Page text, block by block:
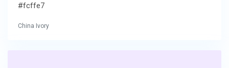
#fcffe7
China Ivory